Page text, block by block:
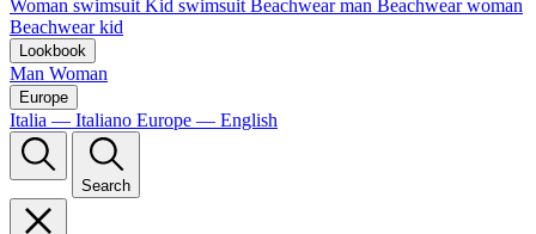
Woman swimsuit Kid swimsuit Beachwear man Beachwear woman
Beachwear kid
Lookbook
Man Woman
Europe
Italia — Italiano Europe — English
Search